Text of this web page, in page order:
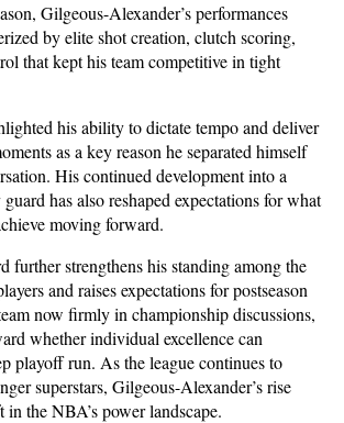
Gilgeous-Alexander’s performances
by elite shot creation, clutch scoring,
that kept his team competitive in tight
his ability to dictate tempo and deliver
as a key reason he separated himself
His continued development into a
has also reshaped expectations for what
moving forward.
further strengthens his standing among the
and raises expectations for postseason
now firmly in championship discussions,
whether individual excellence can
playoff run. As the league continues to
superstars, Gilgeous-Alexander’s rise
in the NBA’s power landscape.